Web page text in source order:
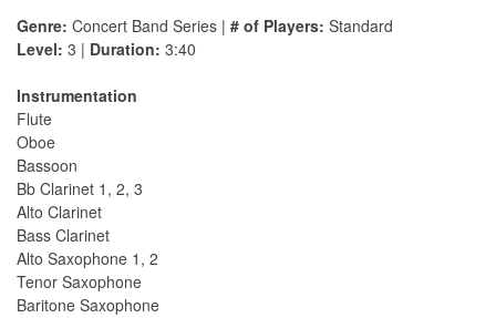
Genre: Concert Band Series | # of Players: Standard
Level: 3 | Duration: 3:40
Instrumentation
Flute
Oboe
Bassoon
Bb Clarinet 1, 2, 3
Alto Clarinet
Bass Clarinet
Alto Saxophone 1, 2
Tenor Saxophone
Baritone Saxophone